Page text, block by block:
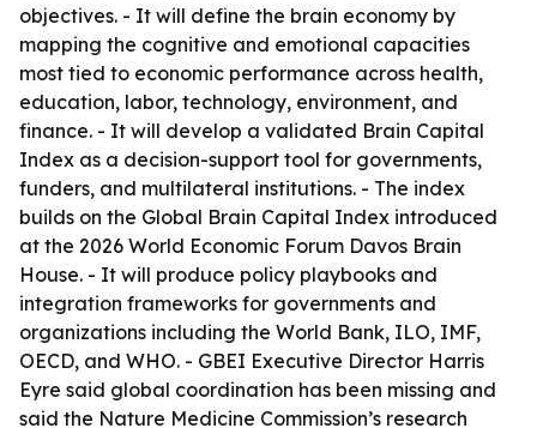
objectives. - It will define the brain economy by
mapping the cognitive and emotional capacities
most tied to economic performance across health,
education, labor, technology, environment, and
finance. - It will develop a validated Brain Capital
Index as a decision-support tool for governments,
funders, and multilateral institutions. - The index
builds on the Global Brain Capital Index introduced
at the 2026 World Economic Forum Davos Brain
House. - It will produce policy playbooks and
integration frameworks for governments and
organizations including the World Bank, ILO, IMF,
OECD, and WHO. - GBEI Executive Director Harris
Eyre said global coordination has been missing and
said the Nature Medicine Commission’s research